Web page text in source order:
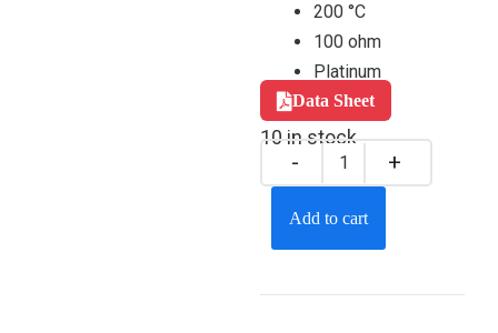
200 °C
100 ohm
Platinum
Data Sheet
10 in stock
Add to cart